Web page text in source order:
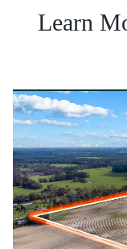
Learn